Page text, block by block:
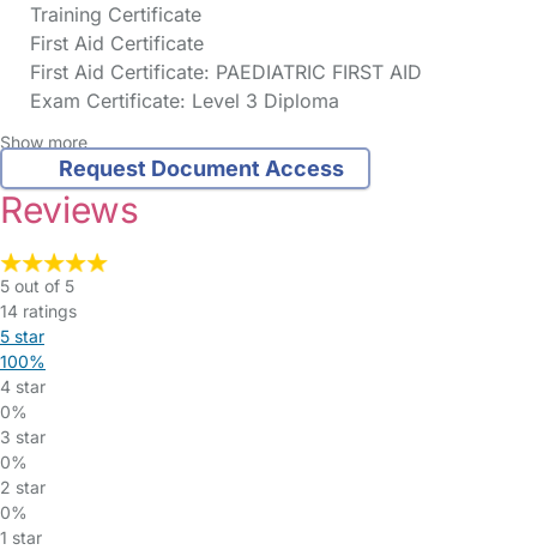
Training Certificate
First Aid Certificate
First Aid Certificate: PAEDIATRIC FIRST AID
Exam Certificate: Level 3 Diploma
Show more
Request Document Access
Reviews
5 out of 5
14 ratings
5 star
100%
4 star
0%
3 star
0%
2 star
0%
1 star